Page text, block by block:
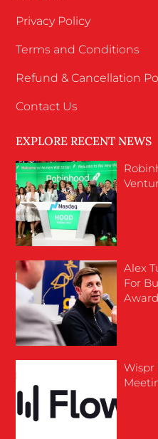
Privacy Policy
Terms and Conditions
Refund & Cancellation
Contact Us
EXPLORE RECENT NEWS
Alex
For
Award
Wispr